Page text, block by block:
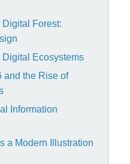
Forest:
Ecosystems
and the Rise of
Information
a Modern Illustration